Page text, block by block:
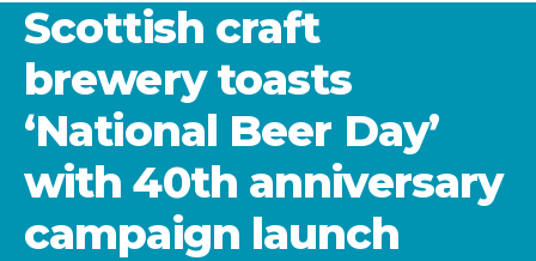
Scottish craft
brewery toasts
‘National Beer Day’
with 40th anniversary
campaign launch